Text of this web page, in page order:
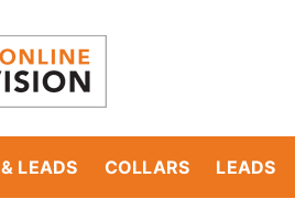
LEADS COLLARS LEADS